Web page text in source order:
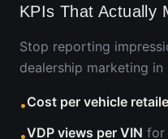
KPIs That Actually
Stop reporting
dealership marketing in
•Cost per vehicle
•VDP views per VIN for